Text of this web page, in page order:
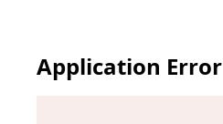
Application Error